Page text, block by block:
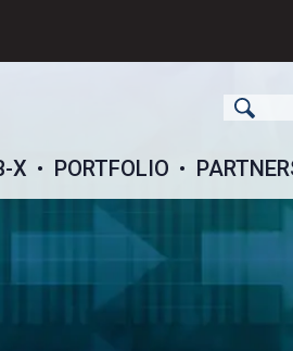
X PORTFOLIO